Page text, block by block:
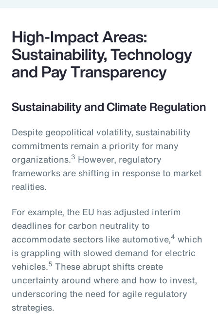
High-Impact Areas:
Sustainability, Technology
and Pay Transparency
Sustainability and Climate Regulation
Despite geopolitical volatility, sustainability
commitments remain a priority for many
organizations.3 However, regulatory
frameworks are shifting in response to market
realities.
For example, the EU has adjusted interim
deadlines for carbon neutrality to
accommodate sectors like automotive,4 which
is grappling with slowed demand for electric
vehicles.5 These abrupt shifts create
uncertainty around where and how to invest,
underscoring the need for agile regulatory
strategies.